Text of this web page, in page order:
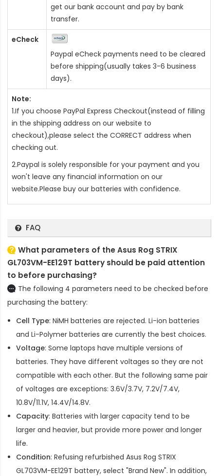
get our bank account and pay by bank
transfer.
eCheck
Paypal eCheck payments need to be cleared
before shipping(usually takes 3-6 business
days).
Note:
1.If you choose PayPal Express Checkout(instead of filling
in the shipping address on our website to
checkout),please select the CORRECT address when
checking out.
2.Paypal is solely responsible for your payment and you
won't leave any financial information on our
website.Please buy our batteries with confidence.
FAQ
What parameters of the Asus Rog STRIX
GL703VM-EE129T battery should be paid attention
to before purchasing?
The following 4 parameters need to be checked before
purchasing the battery:
Cell Type: NiMH batteries are rejected. Li-ion batteries
and Li-Polymer batteries are currently the best choices.
Voltage: Some laptops have multiple versions of
batteries. They have different voltages so they are not
compatible with each other. But the following same pair
of voltages are exceptions: 3.6V/3.7V, 7.2V/7.4V,
10.8V/11.1V, 14.4V/14.8V.
Capacity: Batteries with larger capacity tend to be
larger and heavier, but provide more power and longer
life.
Condition: Refusing refurbished Asus Rog STRIX
GL703VM-EE129T battery, select "Brand New". In addition,